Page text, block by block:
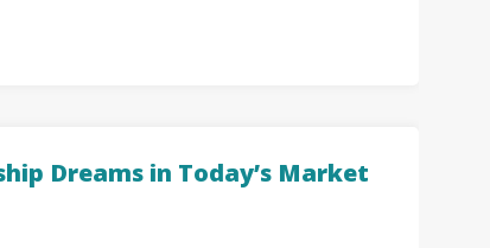
Dreams in Today’s Market